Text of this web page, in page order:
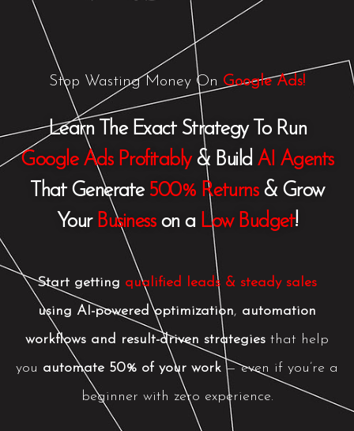
Stop Wasting Money On Google Ads!
Learn The Exact Strategy To Run
Google Ads Profitably& Build AI Agents
That Generate 500% Returns& Grow
Your Businesson a Low Budget!
Start getting qualified leads & steady sales
using AI-powered optimization, automation
workflows and result-driven strategies that help
you automate 50% of your work — even if you’re a
beginner with zero experience.